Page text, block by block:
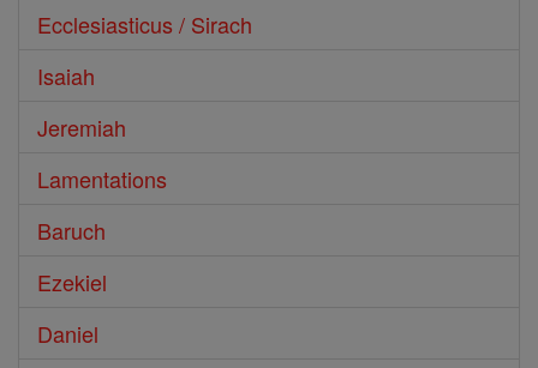
Ecclesiasticus / Sirach
Isaiah
Jeremiah
Lamentations
Baruch
Ezekiel
Daniel